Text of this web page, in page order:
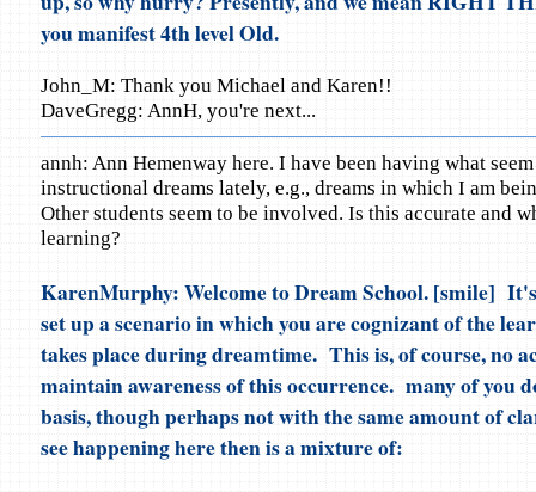
you manifest 4th level Old.
John_M: Thank you Michael and Karen!!
DaveGregg: AnnH, you're next...
annh: Ann Hemenway here. I have been having what
instructional dreams lately, e.g., dreams in which I am
Other students seem to be involved. Is this accurate and
learning?
KarenMurphy: Welcome to Dream School. [smile]
set up a scenario in which you are cognizant of the
takes place during dreamtime. This is, of course, no
maintain awareness of this occurrence. many of you
basis, though perhaps not with the same amount of
see happening here then is a mixture of: